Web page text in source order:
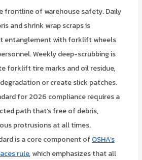
frontline of warehouse safety. Daily
and shrink wrap scraps is
entanglement with forklift wheels
Weekly deep-scrubbing is
forklift tire marks and oil residue,
or create slick patches.
for 2026 compliance requires a
path that’s free of debris,
protrusions at all times.
is a core component ofOSHA’s
rule, which emphasizes that all